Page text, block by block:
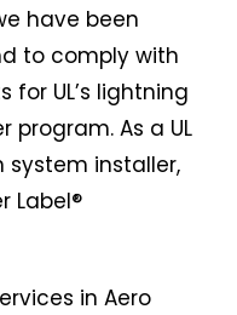
have been
to comply with
UL’s lightning
program. As a UL
system installer,
Label®
in Aero